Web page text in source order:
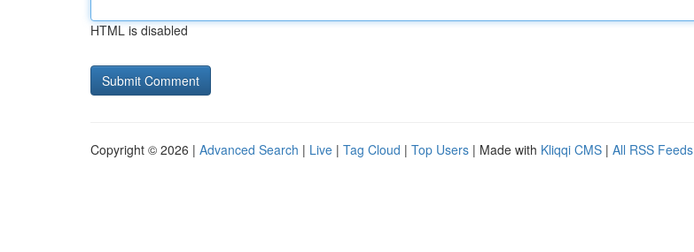
HTML is disabled
Copyright © 2026 | Advanced Search | Live | Tag Cloud | Top Users | Made with Kliqqi CMS | All RSS Feeds